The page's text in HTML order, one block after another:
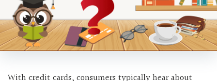
With credit cards, consumers typically hear about